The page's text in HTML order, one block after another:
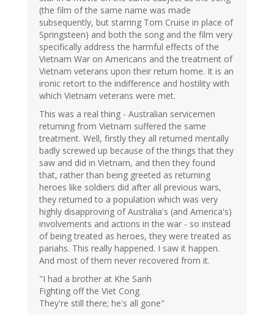
(the film of the same name was made
subsequently, but starring Tom Cruise in place of
Springsteen) and both the song and the film very
specifically address the harmful effects of the
Vietnam War on Americans and the treatment of
Vietnam veterans upon their return home. It is an
ironic retort to the indifference and hostility with
which Vietnam veterans were met.
This was a real thing - Australian servicemen
returning from Vietnam suffered the same
treatment. Well, firstly they all returned mentally
badly screwed up because of the things that they
saw and did in Vietnam, and then they found
that, rather than being greeted as returning
heroes like soldiers did after all previous wars,
they returned to a population which was very
highly disapproving of Australia's (and America's)
involvements and actions in the war - so instead
of being treated as heroes, they were treated as
pariahs. This really happened. I saw it happen.
And most of them never recovered from it.
"I had a brother at Khe Sanh
Fighting off the Viet Cong
They're still there; he's all gone"